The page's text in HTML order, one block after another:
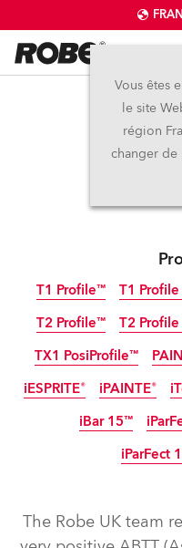
Vous êtes
le site
région
changer
Robe
T1 Profile™ T1
T2 Profile™ T2
TX1 PosiProfile™
IP65
IP65
iESPRITE®
IP65
iPAINTE®
IP65
IP65
IP65
IP65
iBar 15™
IP65
IP65
iParFect
The Robe UK team